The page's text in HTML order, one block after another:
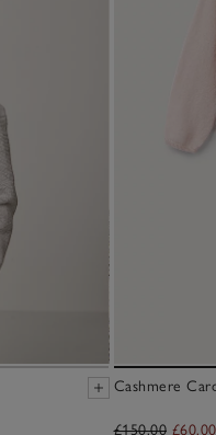
Cashmere
£150.00 £60.00